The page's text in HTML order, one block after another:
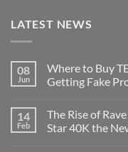
LATEST NEWS
08
Jun
Where to Buy
Getting Fake
14
Feb
The Rise of
Star 40K the